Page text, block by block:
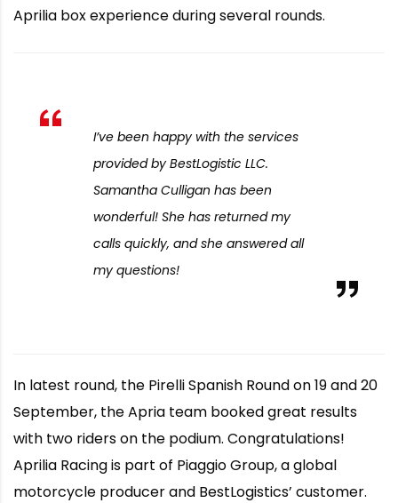
Aprilia box experience during several rounds.
I’ve been happy with the services
provided by BestLogistic LLC.
Samantha Culligan has been
wonderful! She has returned my
calls quickly, and she answered all
my questions!
In latest round, the Pirelli Spanish Round on 19 and 20
September, the Apria team booked great results
with two riders on the podium. Congratulations!
Aprilia Racing is part of Piaggio Group, a global
motorcycle producer and BestLogistics’ customer.